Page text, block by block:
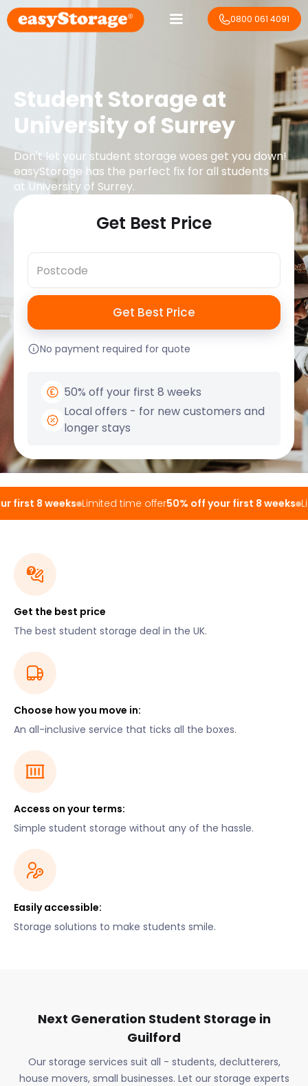
0800 061 4091
Student Storage at
University of Surrey
Don't let your student storage woes get you down!
easyStorage has the perfect fix for all students
at University of Surrey.
Get Best Price
No payment required for quote
50% off your first 8 weeks
Local offers - for new customers and
longer stays
first 8 weeks Limited time offer50% off your first 8 weeks
Get the best price
The best student storage deal in the UK.
Choose how you move in:
An all-inclusive service that ticks all the boxes.
Access on your terms:
Simple student storage without any of the hassle.
Easily accessible:
Storage solutions to make students smile.
Next Generation Student Storage in
Guilford
Our storage services suit all - students, declutterers,
house movers, small businesses. Let our storage experts